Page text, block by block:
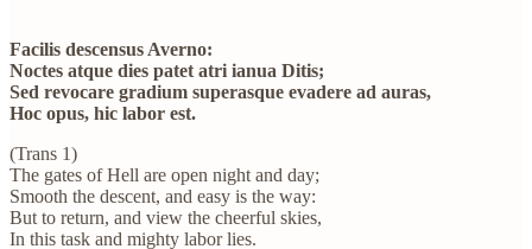
Facilis descensus Averno:
Noctes atque dies patet atri ianua Ditis;
Sed revocare gradium superasque evadere ad auras,
Hoc opus, hic labor est.
(Trans 1)
The gates of Hell are open night and day;
Smooth the descent, and easy is the way:
But to return, and view the cheerful skies,
In this task and mighty labor lies.